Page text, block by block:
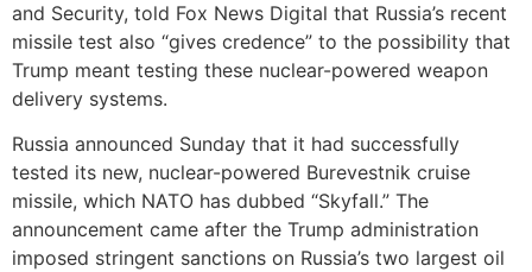
and Security, told Fox News Digital that Russia’s recent
missile test also “gives credence” to the possibility that
Trump meant testing these nuclear-powered weapon
delivery systems.
Russia announced Sunday that it had successfully
tested its new, nuclear-powered Burevestnik cruise
missile, which NATO has dubbed “Skyfall.” The
announcement came after the Trump administration
imposed stringent sanctions on Russia’s two largest oil